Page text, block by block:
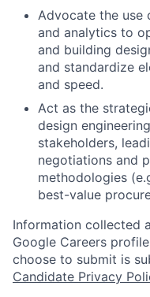
Advocate the use
and analytics to
and building
and standardize
and speed.
Act as the
design
stakeholders,
negotiations and
methodologies
best-value
Information collected
Google Careers
choose to submit is
Candidate Privacy